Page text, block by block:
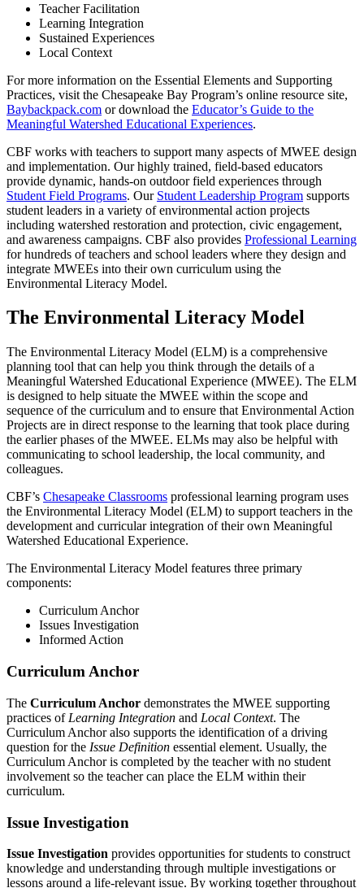
Teacher Facilitation
Learning Integration
Sustained Experiences
Local Context
For more information on the Essential Elements and Supporting
Practices, visit the Chesapeake Bay Program’s online resource site,
Baybackpack.com or download the Educator’s Guide to the
Meaningful Watershed Educational Experiences.
CBF works with teachers to support many aspects of MWEE design
and implementation. Our highly trained, field-based educators
provide dynamic, hands-on outdoor field experiences through
Student Field Programs. Our Student Leadership Program supports
student leaders in a variety of environmental action projects
including watershed restoration and protection, civic engagement,
and awareness campaigns. CBF also provides Professional Learning
for hundreds of teachers and school leaders where they design and
integrate MWEEs into their own curriculum using the
Environmental Literacy Model.
The Environmental Literacy Model
The Environmental Literacy Model (ELM) is a comprehensive
planning tool that can help you think through the details of a
Meaningful Watershed Educational Experience (MWEE). The ELM
is designed to help situate the MWEE within the scope and
sequence of the curriculum and to ensure that Environmental Action
Projects are in direct response to the learning that took place during
the earlier phases of the MWEE. ELMs may also be helpful with
communicating to school leadership, the local community, and
colleagues.
CBF’s Chesapeake Classrooms professional learning program uses
the Environmental Literacy Model (ELM) to support teachers in the
development and curricular integration of their own Meaningful
Watershed Educational Experience.
The Environmental Literacy Model features three primary
components:
Curriculum Anchor
Issues Investigation
Informed Action
Curriculum Anchor
The Curriculum Anchor demonstrates the MWEE supporting
practices of Learning Integration and Local Context. The
Curriculum Anchor also supports the identification of a driving
question for the Issue Definition essential element. Usually, the
Curriculum Anchor is completed by the teacher with no student
involvement so the teacher can place the ELM within their
curriculum.
Issue Investigation
Issue Investigation provides opportunities for students to construct
knowledge and understanding through multiple investigations or
lessons around a life‑relevant issue. By working together throughout